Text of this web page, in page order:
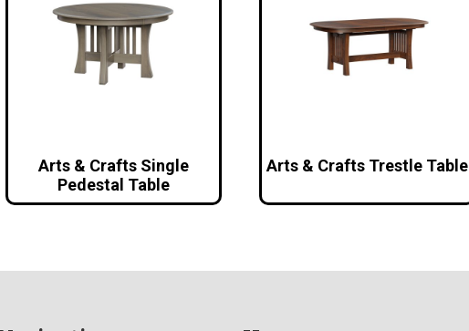
Arts & Crafts Single
Pedestal Table
Arts & Crafts Trestle Table